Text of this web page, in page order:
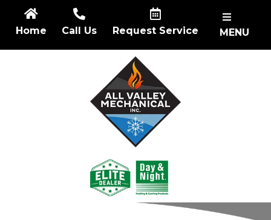
Skip
content
Home Call Us Request Service MENU